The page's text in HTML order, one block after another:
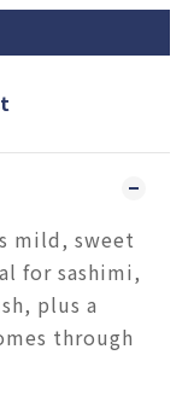
mild, sweet
for sashimi,
plus a
through